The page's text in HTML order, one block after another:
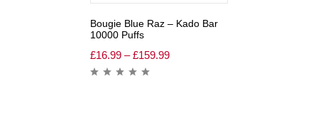
Bougie Blue Raz – Kado Bar
10000 Puffs
£16.99 – £159.99